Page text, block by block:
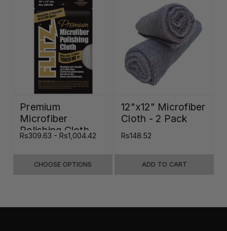
Premium
Microfiber
Polishing Cloth -
16"x16"
Rs309.63 - Rs1,004.42
CHOOSE OPTIONS
12"x12" Microfiber
Cloth - 2 Pack
Rs148.52
ADD TO CART